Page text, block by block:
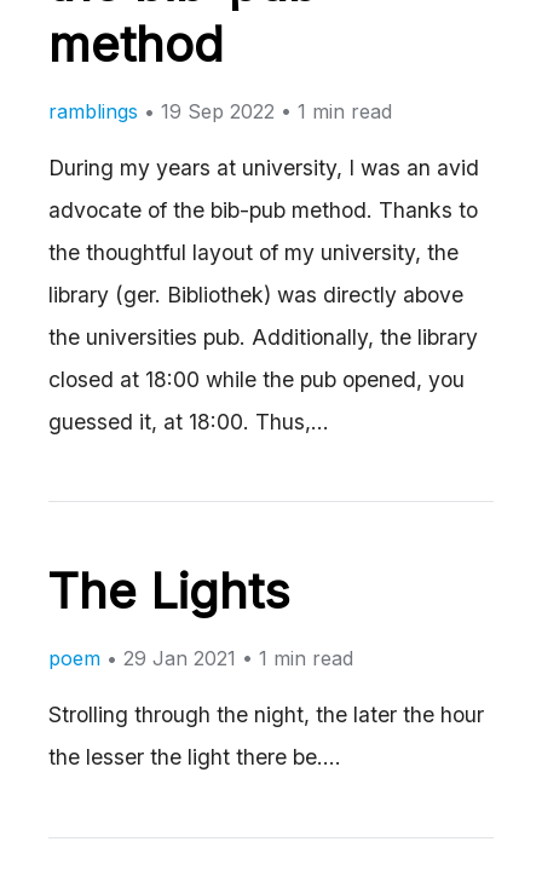
method
ramblings • 19 Sep 2022 • 1 min read
During my years at university, I was an avid
advocate of the bib-pub method. Thanks to
the thoughtful layout of my university, the
library (ger. Bibliothek) was directly above
the universities pub. Additionally, the library
closed at 18:00 while the pub opened, you
guessed it, at 18:00. Thus,…
The Lights
poem • 29 Jan 2021 • 1 min read
Strolling through the night, the later the hour
the lesser the light there be.…